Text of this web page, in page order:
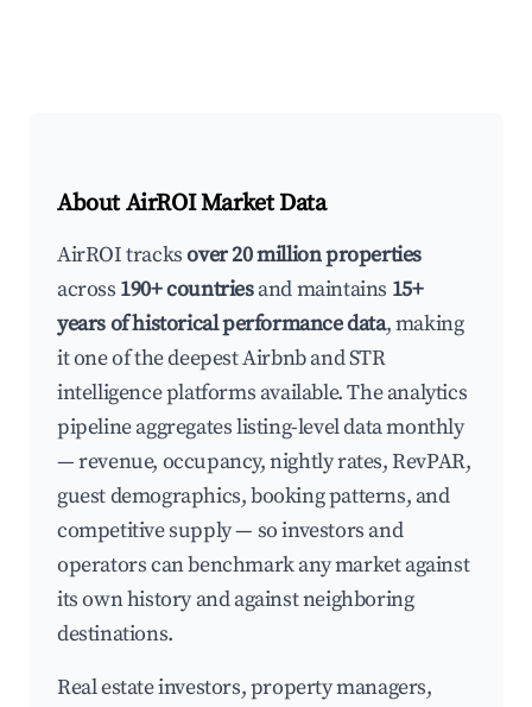
About AirROI Market Data
AirROI tracksover 20 million properties
across 190+ countriesand maintains 15+
years of historical performance data, making
it one of the deepest Airbnb and STR
intelligence platforms available. The analytics
pipeline aggregates listing-level data monthly
— revenue, occupancy, nightly rates, RevPAR,
guest demographics, booking patterns, and
competitive supply — so investors and
operators can benchmark any market against
its own history and against neighboring
destinations.
Real estate investors, property managers,